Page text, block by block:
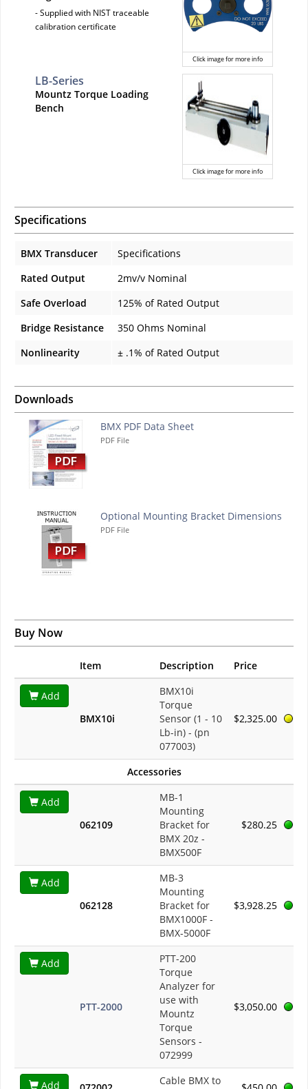
Click image for more info
- Supplied with NIST traceable
calibration certificate
Click image for more info
LB-Series
Mountz Torque Loading
Bench
Specifications
BMX Transducer
Specifications
Rated Output
2mv/v Nominal
Safe Overload
125% of Rated Output
Bridge Resistance
350 Ohms Nominal
Nonlinearity
± .1% of Rated Output
Downloads
BMX PDF Data Sheet
PDF File
Optional Mounting Bracket Dimensions
PDF File
Buy Now
Item Description Price
Add
BMX10i
BMX10i
Torque
Sensor (1 - 10
Lb-in) - (pn
077003)
$2,325.00
Accessories
Add
062109
MB-1
Mounting
Bracket for
BMX 20z -
BMX500F
$280.25
Add
062128
MB-3
Mounting
Bracket for
BMX1000F -
BMX-5000F
$3,928.25
Add
PTT-2000
PTT-200
Torque
Analyzer for
use with
Mountz
Torque
Sensors -
072999
$3,050.00
Add
Cable BMX to